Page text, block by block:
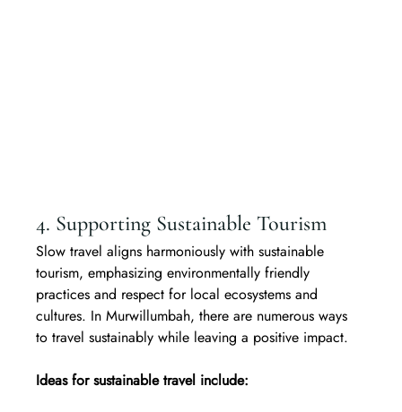
4. Supporting Sustainable Tourism
Slow travel aligns harmoniously with sustainable
tourism, emphasizing environmentally friendly
practices and respect for local ecosystems and
cultures. In Murwillumbah, there are numerous ways
to travel sustainably while leaving a positive impact.
Ideas for sustainable travel include: